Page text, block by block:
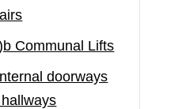
Communal Lifts
doorways